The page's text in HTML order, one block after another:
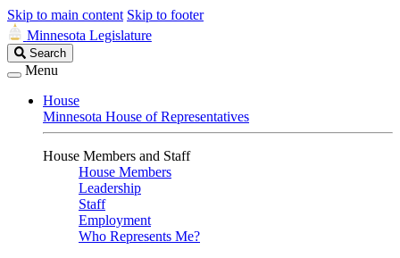
Skip to main content Skip to footer
Minnesota Legislature
Search
Legislature
Search
Menu
House
Minnesota House of Representatives
House Members and Staff
House Members
Leadership
Staff
Employment
Who Represents Me?